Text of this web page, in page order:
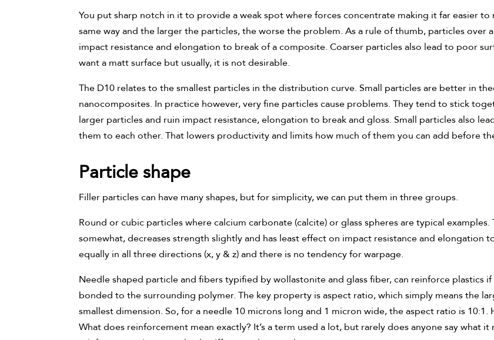
You put sharp notch in it to provide a weak spot where forces concentrate making it far easier
same way and the larger the particles, the worse the problem. As a rule of thumb, particles
impact resistance and elongation to break of a composite. Coarser particles also lead to poor
want a matt surface but usually, it is not desirable.
The D10 relates to the smallest particles in the distribution curve. Small particles are better in
nanocomposites. In practice however, very fine particles cause problems. They tend to stick
larger particles and ruin impact resistance, elongation to break and gloss. Small particles also
them to each other. That lowers productivity and limits how much of them you can add before
Particle shape
Filler particles can have many shapes, but for simplicity, we can put them in three groups.
Round or cubic particles where calcium carbonate (calcite) or glass spheres are typical
somewhat, decreases strength slightly and has least effect on impact resistance and elongation
equally in all three directions (x, y & z) and there is no tendency for warpage.
Needle shaped particle and fibers typified by wollastonite and glass fiber, can reinforce plastics
bonded to the surrounding polymer. The key property is aspect ratio, which simply means the
smallest dimension. So, for a needle 10 microns long and 1 micron wide, the aspect ratio is
What does reinforcement mean exactly? It’s a term used a lot, but rarely does anyone say what